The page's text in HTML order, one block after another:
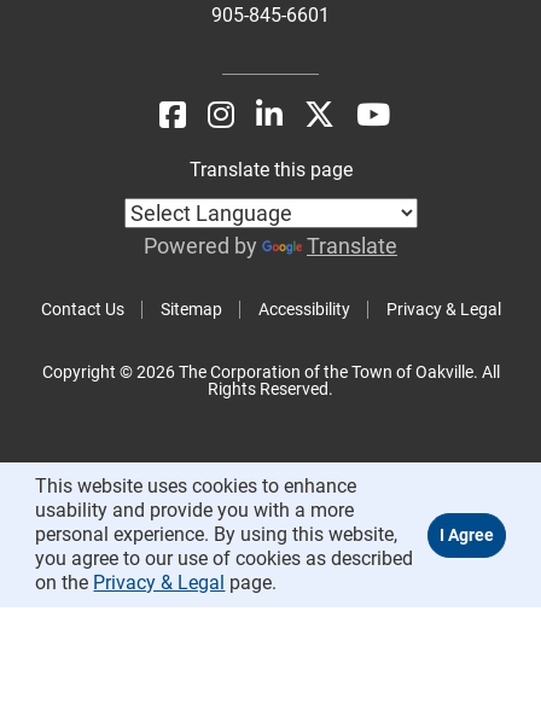
905-845-6601
Contact Us Sitemap Accessibility Privacy & Legal
Translate this page
Powered by Translate
Copyright © 2026 The Corporation of the Town of Oakville. All
Rights Reserved.
This website uses cookies to enhance
usability and provide you with a more
personal experience. By using this website,
you agree to our use of cookies as described
on the Privacy & Legal page.